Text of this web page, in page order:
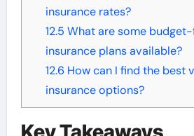
insurance rates?
12.5 What are some
insurance plans available?
12.6 How can I find the best
insurance options?